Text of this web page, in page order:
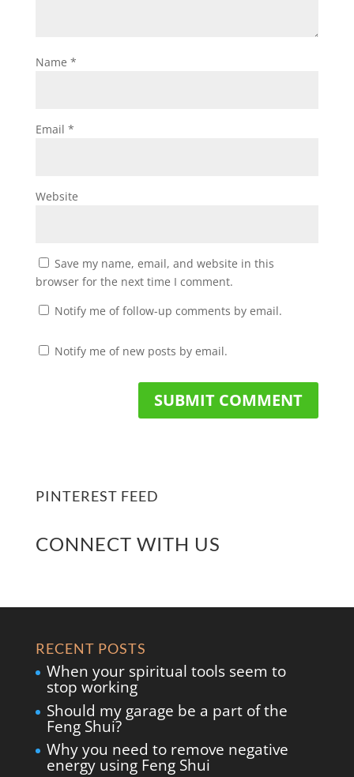
Name *
Email *
Website
Save my name, email, and website in this
browser for the next time I comment.
Notify me of follow-up comments by email.
Notify me of new posts by email.
PINTEREST FEED
CONNECT WITH US
RECENT POSTS
When your spiritual tools seem to
stop working
Should my garage be a part of the
Feng Shui?
Why you need to remove negative
energy using Feng Shui